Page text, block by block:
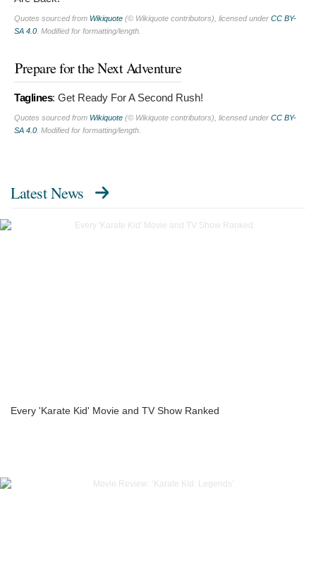
Quotes sourced from Wikiquote (© Wikiquote contributors), licensed under CC BY-
SA 4.0. Modified for formatting/length.
Prepare for the Next Adventure
Taglines: Get Ready For A Second Rush!
Quotes sourced from Wikiquote (© Wikiquote contributors), licensed under CC BY-
SA 4.0. Modified for formatting/length.
Latest News
Every 'Karate Kid' Movie and TV Show Ranked